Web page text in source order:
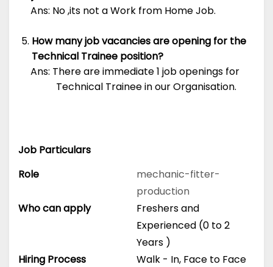
Ans: No ,its not a Work from Home Job.
How many job vacancies are opening for the
Technical Trainee position?
Ans: There are immediate 1 job openings for
Technical Trainee in our Organisation.
Job Particulars
Role
mechanic-fitter-
production
Who can apply
Freshers and
Experienced (0 to 2
Years )
Hiring Process
Walk - In, Face to Face